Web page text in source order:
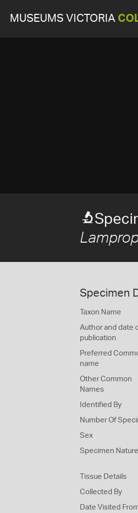
MUSEUMS VICTORIA
Specimen
Taxon Name
Author and date
publication
Preferred
name
Other Common
Names
Identified By
Number Of
Sex
Specimen Nature
Tissue Details
Collected By
Date Visited